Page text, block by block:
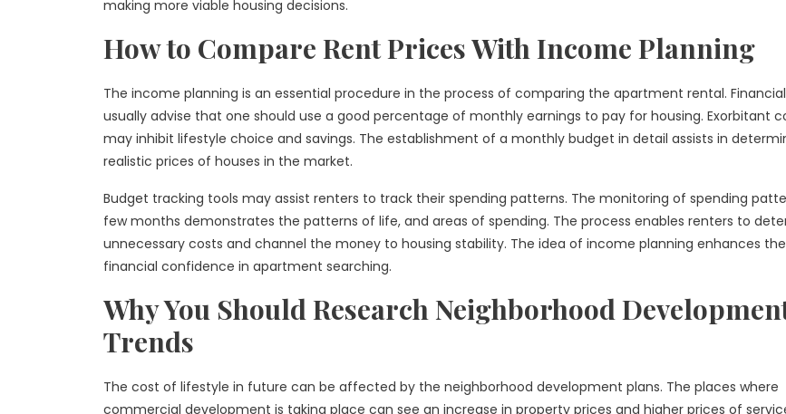
making more viable housing decisions.
How to Compare Rent Prices With Income Planning
The income planning is an essential procedure in the process of comparing the apartment rental.
usually advise that one should use a good percentage of monthly earnings to pay for housing. Exorbitant
may inhibit lifestyle choice and savings. The establishment of a monthly budget in detail assists in
realistic prices of houses in the market.
Budget tracking tools may assist renters to track their spending patterns. The monitoring of spending
few months demonstrates the patterns of life, and areas of spending. The process enables renters to
unnecessary costs and channel the money to housing stability. The idea of income planning enhances
financial confidence in apartment searching.
Why You Should Research Neighborhood
Trends
The cost of lifestyle in future can be affected by the neighborhood development plans. The places where
commercial development is taking place can see an increase in property prices and higher prices of